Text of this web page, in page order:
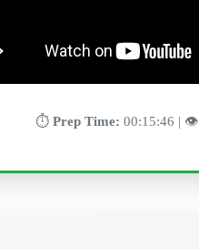
⏱️ Prep Time: 00:15:46 | 👁️